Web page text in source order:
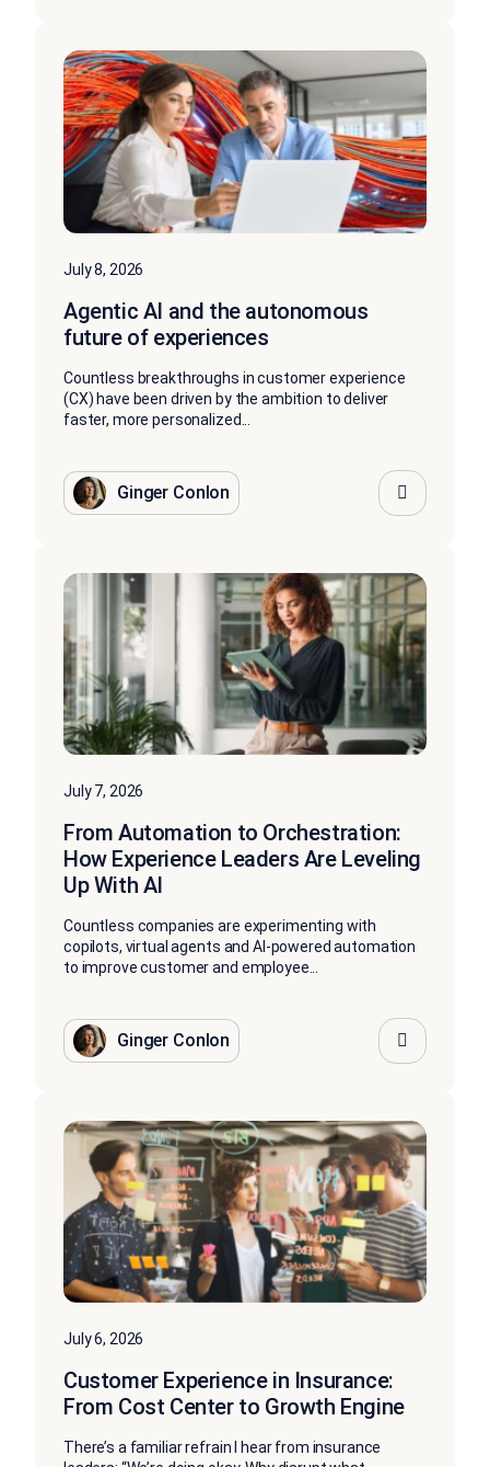
July 8, 2026
Agentic AI and the autonomous
future of experiences
Countless breakthroughs in customer experience
(CX) have been driven by the ambition to deliver
faster, more personalized...
Ginger Conlon
July 7, 2026
From Automation to Orchestration:
How Experience Leaders Are Leveling
Up With AI
Countless companies are experimenting with
copilots, virtual agents and AI-powered automation
to improve customer and employee...
Ginger Conlon
July 6, 2026
Customer Experience in Insurance:
From Cost Center to Growth Engine
There’s a familiar refrain I hear from insurance